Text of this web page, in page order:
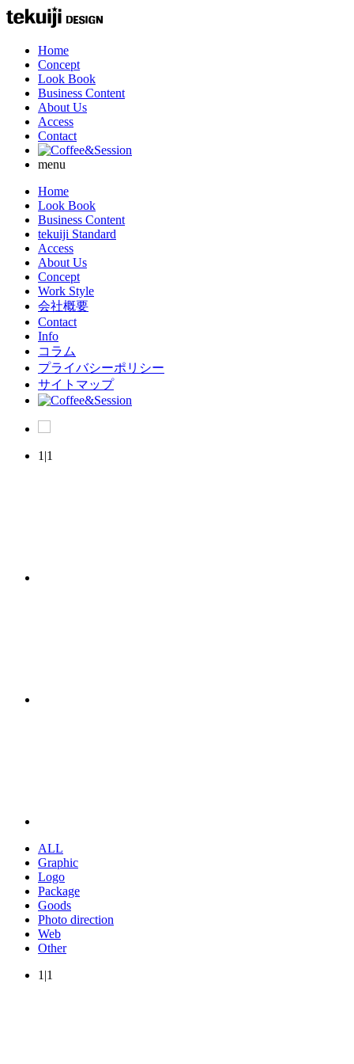
Home
Concept
Look Book
Business Content
About Us
Access
Contact
menu
Home
Look Book
Business Content
tekuiji Standard
Access
About Us
Concept
Work Style
会社概要
Contact
Info
コラム
プライバシーポリシー
サイトマップ
1|1
ALL
Graphic
Logo
Package
Goods
Photo direction
Web
Other
1|1